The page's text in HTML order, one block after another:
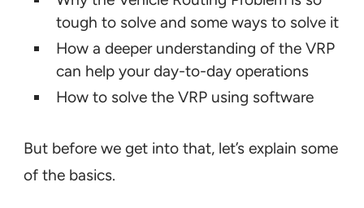
tough to solve and some ways to solve it
How a deeper understanding of the VRP
can help your day-to-day operations
How to solve the VRP using software
But before we get into that, let’s explain some
of the basics.